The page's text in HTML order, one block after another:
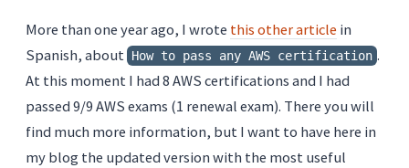
More than one year ago, I wrote this other article in
Spanish, about How to pass any AWS certification .
At this moment I had 8 AWS certifications and I had
passed 9/9 AWS exams (1 renewal exam). There you will
find much more information, but I want to have here in
my blog the updated version with the most useful